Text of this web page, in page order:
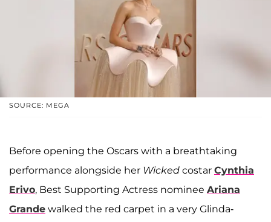
SOURCE: MEGA
Before opening the Oscars with a breathtaking
performance alongside her Wicked costar Cynthia
Erivo, Best Supporting Actress nominee Ariana
Grande walked the red carpet in a very Glinda-